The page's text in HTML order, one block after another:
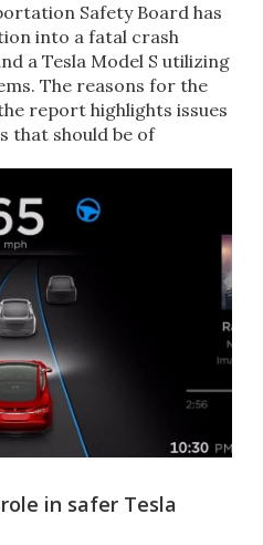
Safety Board has
into a fatal crash
a Tesla Model S utilizing
The reasons for the
report highlights issues
that should be of
in safer Tesla